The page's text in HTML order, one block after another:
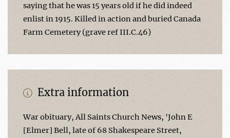
saying that he was 15 years old if he did indeed
enlist in 1915. Killed in action and buried Canada
Farm Cemetery (grave ref III.C.46)
Extra information
War obituary, All Saints Church News, 'John E
[Elmer] Bell, late of 68 Shakespeare Street,